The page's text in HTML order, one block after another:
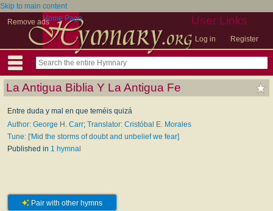
Skip to main content
Remove ads
User Links
Log in Register
Home Page
La Antigua Biblia Y La Antigua Fe
Entre duda y mal en que teméis quizá
Author: George H. Carr; Translator: Cristóbal E. Morales
Tune: ['Mid the storms of doubt and unbelief we fear]
Published in 1 hymnal
Pair with other hymns